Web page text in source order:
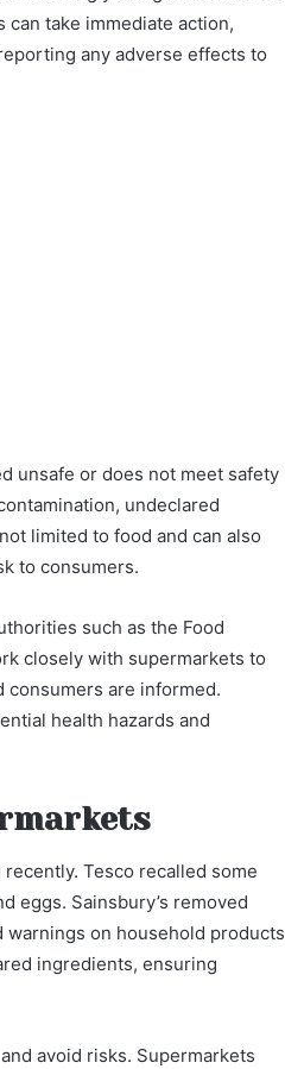
can take immediate action,
any adverse effects to
unsafe or does not meet safety
undeclared
limited to food and can also
to consumers.
such as the Food
closely with supermarkets to
consumers are informed.
health hazards and
Tesco recalled some
eggs. Sainsbury’s removed
on household products
ingredients, ensuring
avoid risks. Supermarkets